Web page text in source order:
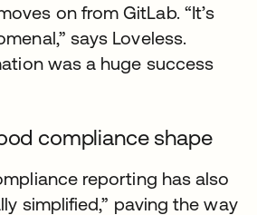
on from GitLab. “It’s
says Loveless.
was a huge success
compliance shape
reporting has also
simplified,” paving the way